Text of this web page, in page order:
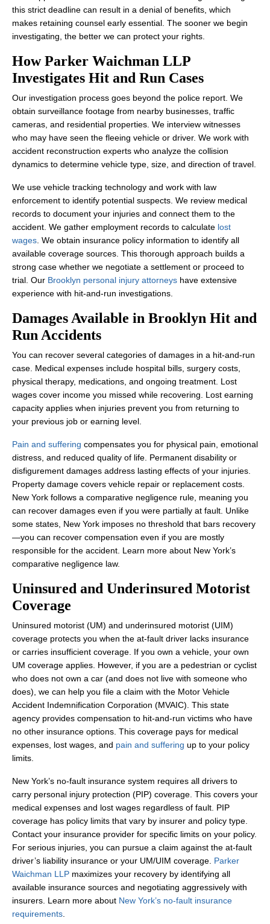
Office Hours
Monday: 8:00 AM - 8:00 PM
Tuesday: 8:00 AM - 8:00 PM
Wednesday: 8:00 AM - 8:00 PM
Sunday: Closed
this strict deadline can result in a denial of benefits, which
makes retaining counsel early essential. The sooner we begin
investigating, the better we can protect your rights.
How Parker Waichman LLP
Investigates Hit and Run Cases
Our investigation process goes beyond the police report. We
obtain surveillance footage from nearby businesses, traffic
cameras, and residential properties. We interview witnesses
who may have seen the fleeing vehicle or driver. We work with
accident reconstruction experts who analyze the collision
dynamics to determine vehicle type, size, and direction of travel.
We use vehicle tracking technology and work with law
enforcement to identify potential suspects. We review medical
records to document your injuries and connect them to the
accident. We gather employment records to calculate lost
wages . We obtain insurance policy information to identify all
available coverage sources. This thorough approach builds a
strong case whether we negotiate a settlement or proceed to
trial. Our Brooklyn personal injury attorneys have extensive
experience with hit-and-run investigations.
Damages Available in Brooklyn Hit and
Run Accidents
You can recover several categories of damages in a hit-and-run
case. Medical expenses include hospital bills, surgery costs,
physical therapy, medications, and ongoing treatment. Lost
wages cover income you missed while recovering. Lost earning
capacity applies when injuries prevent you from returning to
your previous job or earning level.
Pain and suffering compensates you for physical pain, emotional
distress, and reduced quality of life. Permanent disability or
disfigurement damages address lasting effects of your injuries.
Property damage covers vehicle repair or replacement costs.
New York follows a comparative negligence rule, meaning you
can recover damages even if you were partially at fault. Unlike
some states, New York imposes no threshold that bars recovery
—you can recover compensation even if you are mostly
responsible for the accident. Learn more about New York’s
comparative negligence law.
Uninsured and Underinsured Motorist
Coverage
Uninsured motorist (UM) and underinsured motorist (UIM)
coverage protects you when the at-fault driver lacks insurance
or carries insufficient coverage. If you own a vehicle, your own
UM coverage applies. However, if you are a pedestrian or cyclist
who does not own a car (and does not live with someone who
does), we can help you file a claim with the Motor Vehicle
Accident Indemnification Corporation (MVAIC). This state
agency provides compensation to hit-and-run victims who have
no other insurance options. This coverage pays for medical
expenses, lost wages, and pain and suffering up to your policy
limits.
New York’s no-fault insurance system requires all drivers to
carry personal injury protection (PIP) coverage. This covers your
medical expenses and lost wages regardless of fault. PIP
coverage has policy limits that vary by insurer and policy type.
Contact your insurance provider for specific limits on your policy.
For serious injuries, you can pursue a claim against the at-fault
driver’s liability insurance or your UM/UIM coverage. Parker
Waichman LLP maximizes your recovery by identifying all
available insurance sources and negotiating aggressively with
insurers. Learn more about New York’s no-fault insurance
requirements